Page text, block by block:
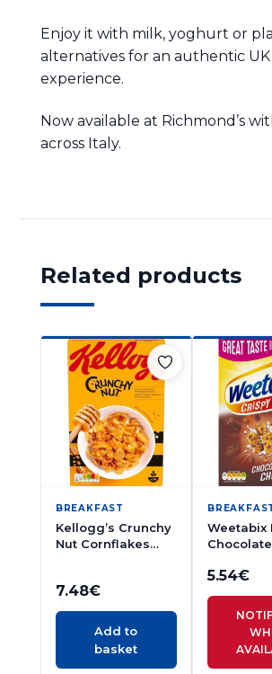
Enjoy it with milk, yoghurt or
alternatives for an authentic
experience.
Now available at Richmond’s
across Italy.
Related products
BREAKFAST
Kellogg’s Crunchy
Nut Cornflakes
7.48€
Add to
basket
Weetabix
5.54€